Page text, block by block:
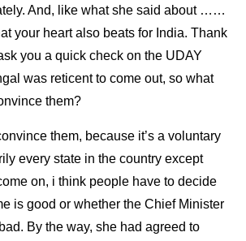
And, like what she said about ……
your heart also beats for India. Thank
you a quick check on the UDAY
was reticent to come out, so what
them?
them, because it’s a voluntary
every state in the country except
on, i think people have to decide
is good or whether the Chief Minister
By the way, she had agreed to